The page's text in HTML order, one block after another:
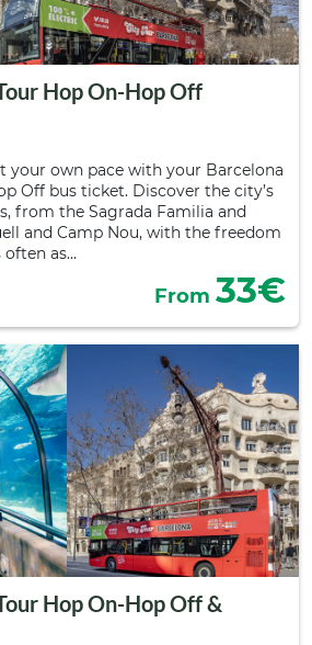
Hop On-Hop Off
your own pace with your Barcelona
Off bus ticket. Discover the city’s
from the Sagrada Familia and
and Camp Nou, with the freedom
often as…
From 33€
Hop On-Hop Off &